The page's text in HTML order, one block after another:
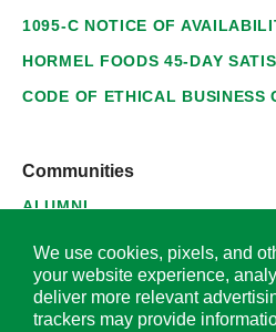
1095-C NOTICE OF
HORMEL FOODS 45-DAY
CODE OF ETHICAL BUSINESS
Communities
ALUMNI
SUPPLIERS
We use cookies, pixels, and
your website experience,
deliver more relevant
trackers may provide